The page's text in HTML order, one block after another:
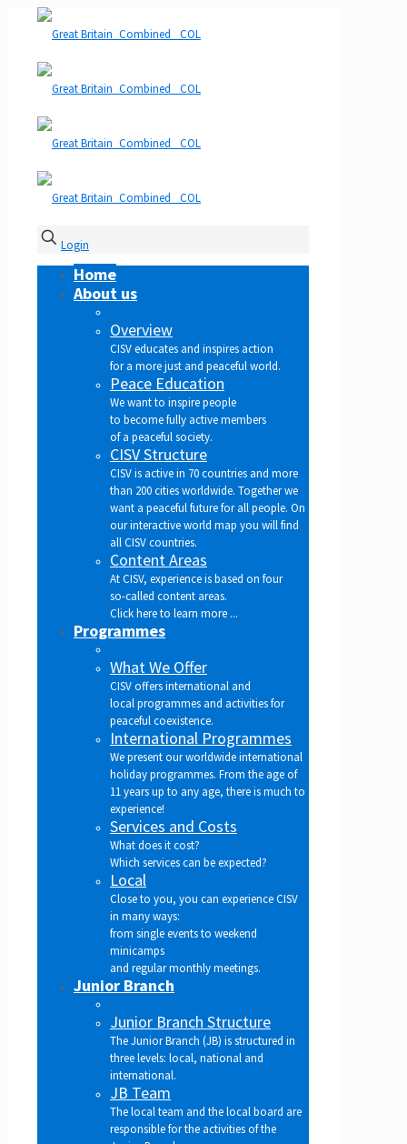
Login
Home
About us
Overview
CISV educates and inspires action
for a more just and peaceful world.
Peace Education
We want to inspire people
to become fully active members
of a peaceful society.
CISV Structure
CISV is active in 70 countries and more
than 200 cities worldwide. Together we
want a peaceful future for all people. On
our interactive world map you will find
all CISV countries.
Content Areas
At CISV, experience is based on four
so-called content areas.
Click here to learn more ...
Programmes
What We Offer
CISV offers international and
local programmes and activities for
peaceful coexistence.
International Programmes
We present our worldwide international
holiday programmes. From the age of
11 years up to any age, there is much to
experience!
Services and Costs
What does it cost?
Which services can be expected?
Local
Close to you, you can experience CISV
in many ways:
from single events to weekend
minicamps
and regular monthly meetings.
Junior Branch
Junior Branch Structure
The Junior Branch (JB) is structured in
three levels: local, national and
international.
JB Team
The local team and the local board are
responsible for the activities of the